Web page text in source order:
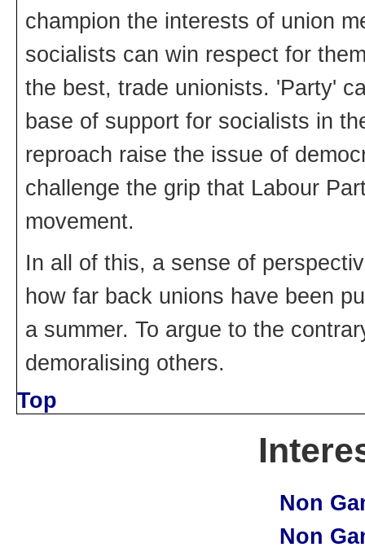
champion the interests of union
socialists can win respect for
the best, trade unionists. 'Party'
base of support for socialists in
reproach raise the issue of
challenge the grip that Labour
movement.
In all of this, a sense of
how far back unions have been
a summer. To argue to the
demoralising others.
Top
Non
Non